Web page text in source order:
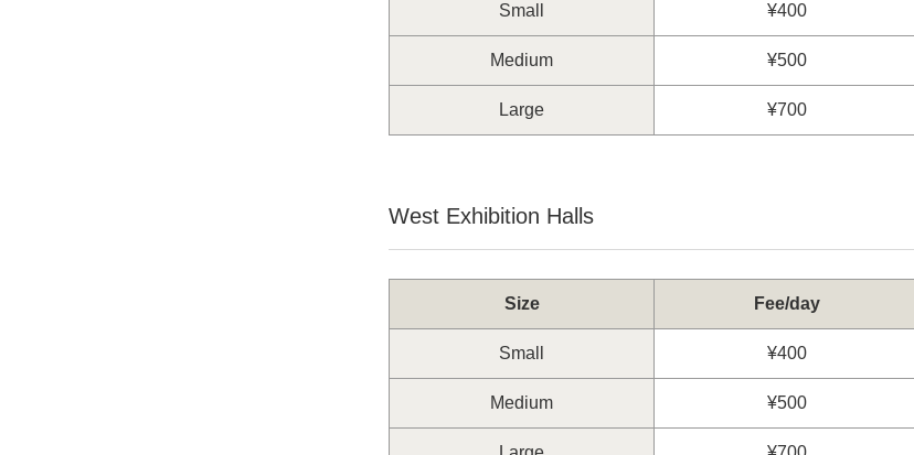
Small ¥400
Medium ¥500
Large ¥700
West Exhibition Halls
Size Fee/day
Small ¥400
Medium ¥500